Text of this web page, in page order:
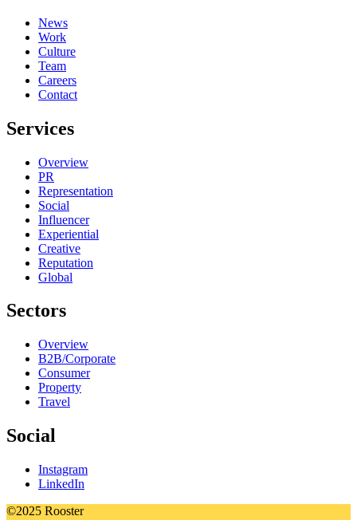
News
Work
Culture
Team
Careers
Contact
Services
Overview
PR
Representation
Social
Influencer
Experiential
Creative
Reputation
Global
Sectors
Overview
B2B/Corporate
Consumer
Property
Travel
Social
Instagram
LinkedIn
©2025 Rooster